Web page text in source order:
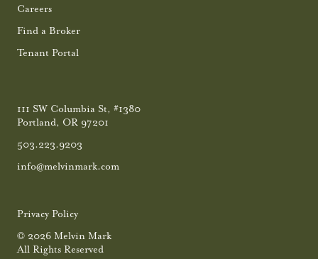
Careers
Find a Broker
Tenant Portal
111 SW Columbia St, #1380
Portland, OR 97201
503.223.9203
info@melvinmark.com
Privacy Policy
© 2026 Melvin Mark
All Rights Reserved